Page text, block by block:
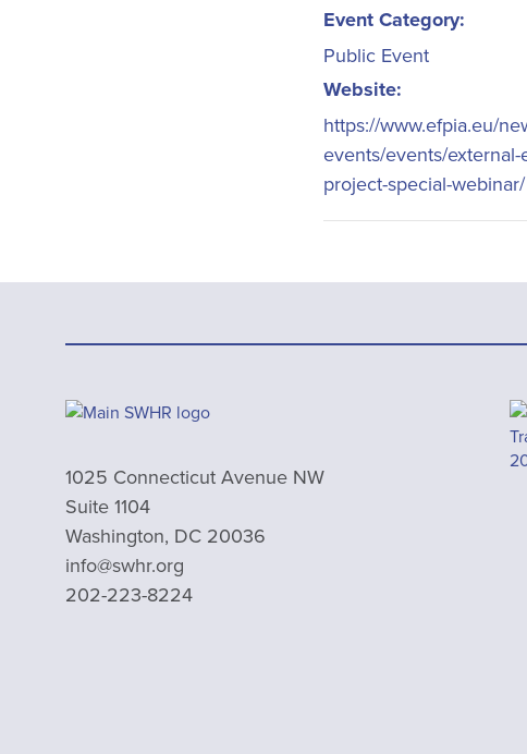
Event Category:
Public Event
Website:
https://www.efpia.eu/
events/events/
project-special-webinar/
1025 Connecticut Avenue NW
Suite 1104
Washington, DC 20036
info@swhr.org
202-223-8224